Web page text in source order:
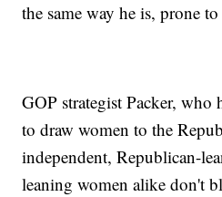
the same way he is, prone
GOP strategist Packer, who
to draw women to the
independent, Republican-
leaning women alike don't